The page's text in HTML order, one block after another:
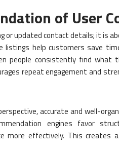
of User
or updated contact details; it is
help customers save
people consistently find what
repeat engagement and
accurate and well-
engines favor
more effectively. This creates